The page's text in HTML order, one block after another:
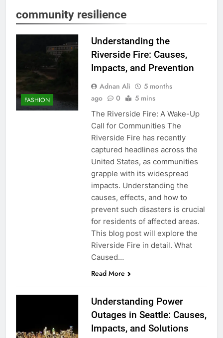
community resilience
FASHION
Understanding the
Riverside Fire: Causes,
Impacts, and Prevention
Adnan Ali
5 months
ago
0 5 mins
The Riverside Fire: A Wake-Up
Call for Communities The
Riverside Fire has recently
captured headlines across the
United States, as communities
grapple with its widespread
impacts. Understanding the
causes, effects, and how to
prevent such disasters is crucial
for residents of affected areas.
This blog post will explore the
Riverside Fire in detail. What
Caused…
Read More
Understanding Power
Outages in Seattle: Causes,
Impacts, and Solutions